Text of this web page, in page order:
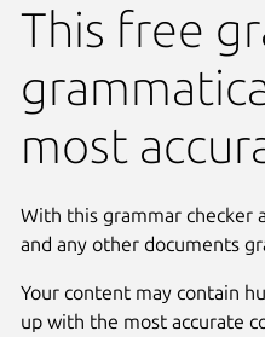
Check
This free
most
With this grammar checker
and any other documents
Your content may contain
up with the most accurate